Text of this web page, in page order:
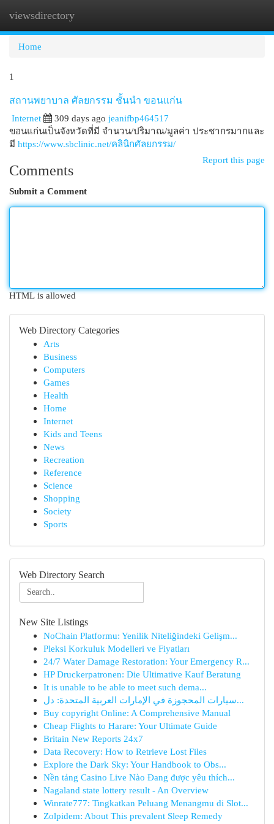
viewsdirectory
Home
1
สถานพยาบาล ศัลยกรรม ชั้นนำ ขอนแก่น
Internet
309 days ago jeanifbp464517
ขอนแก่นเป็นจังหวัดที่มี จำนวน/ปริมาณ/มูลค่า ประชากรมากและ
มี https://www.sbclinic.net/คลินิกศัลยกรรม/
Report this page
Comments
Submit a Comment
HTML is allowed
Web Directory Categories
Arts
Business
Computers
Games
Health
Home
Internet
Kids and Teens
News
Recreation
Reference
Science
Shopping
Society
Sports
Web Directory Search
New Site Listings
NoChain Platformu: Yenilik Niteliğindeki Gelişm...
Pleksi Korkuluk Modelleri ve Fiyatları
24/7 Water Damage Restoration: Your Emergency R...
HP Druckerpatronen: Die Ultimative Kauf Beratung
It is unable to be able to meet such dema...
سيارات المحجوزة في الإمارات العربية المتحدة: دل...
Buy copyright Online: A Comprehensive Manual
Cheap Flights to Harare: Your Ultimate Guide
Britain New Reports 24x7
Data Recovery: How to Retrieve Lost Files
Explore the Dark Sky: Your Handbook to Obs...
Nền tảng Casino Live Nào Đang được yêu thích...
Nagaland state lottery result - An Overview
Winrate777: Tingkatkan Peluang Menangmu di Slot...
Zolpidem: About This prevalent Sleep Remedy